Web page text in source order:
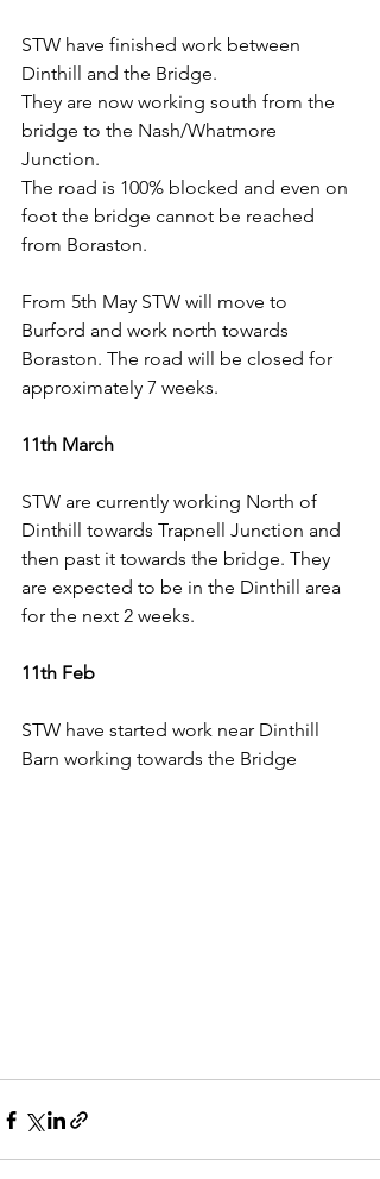
STW have finished work between
Dinthill and the Bridge.
They are now working south from the
bridge to the Nash/Whatmore
Junction.
The road is 100% blocked and even on
foot the bridge cannot be reached
from Boraston.
From 5th May STW will move to
Burford and work north towards
Boraston. The road will be closed for
approximately 7 weeks.
11th March
STW are currently working North of
Dinthill towards Trapnell Junction and
then past it towards the bridge. They
are expected to be in the Dinthill area
for the next 2 weeks.
11th Feb
STW have started work near Dinthill
Barn working towards the Bridge